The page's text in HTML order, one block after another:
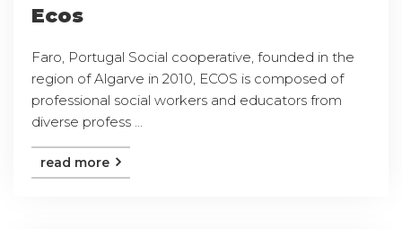
Ecos
Faro, Portugal Social cooperative, founded in the
region of Algarve in 2010, ECOS is composed of
professional social workers and educators from
diverse profess ...
read more